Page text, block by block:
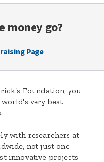
money go?
Page
Foundation, you
very best
with researchers at
not just one
innovative projects